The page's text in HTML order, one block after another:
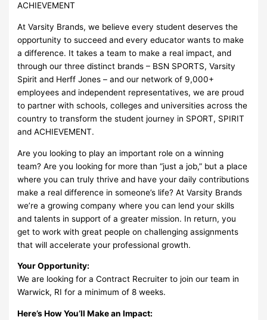
ACHIEVEMENT
At Varsity Brands, we believe every student deserves the
opportunity to succeed and every educator wants to make
a difference. It takes a team to make a real impact, and
through our three distinct brands – BSN SPORTS, Varsity
Spirit and Herff Jones – and our network of 9,000+
employees and independent representatives, we are proud
to partner with schools, colleges and universities across the
country to transform the student journey in SPORT, SPIRIT
and ACHIEVEMENT.
Are you looking to play an important role on a winning
team? Are you looking for more than “just a job,” but a place
where you can truly thrive and have your daily contributions
make a real difference in someone’s life? At Varsity Brands
we’re a growing company where you can lend your skills
and talents in support of a greater mission. In return, you
get to work with great people on challenging assignments
that will accelerate your professional growth.
Your Opportunity:
We are looking for a Contract Recruiter to join our team in
Warwick, RI for a minimum of 8 weeks.
Here’s How You’ll Make an Impact: